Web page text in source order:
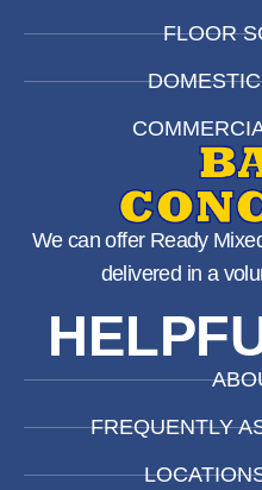
FLOOR
We can offer Ready
delivered in a
FREQUENTLY